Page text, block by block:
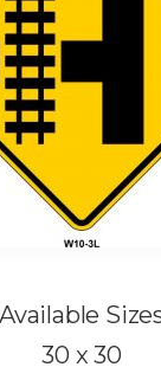
Available
30 x 30